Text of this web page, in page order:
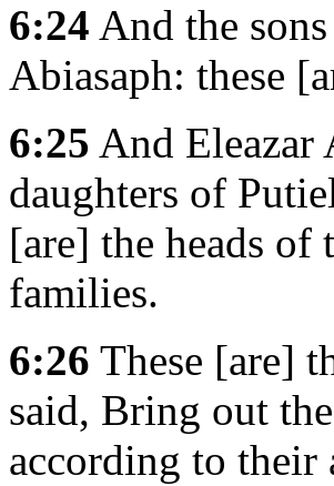
6:24 And the
Abiasaph: these
6:25 And Eleazar
daughters of
[are] the heads
families.
6:26 These [are]
said, Bring out
according to their